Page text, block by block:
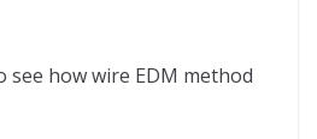
see how wire EDM method